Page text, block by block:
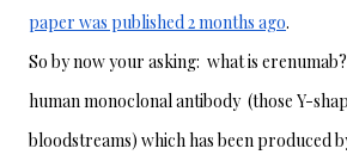
paper was published 2 months ago.
So by now your asking:  what is
human monoclonal antibody  (those Y-
bloodstreams) which has been produced